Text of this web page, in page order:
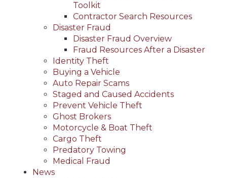
Toolkit
Contractor Search Resources
Disaster Fraud
Disaster Fraud Overview
Fraud Resources After a Disaster
Identity Theft
Buying a Vehicle
Auto Repair Scams
Staged and Caused Accidents
Prevent Vehicle Theft
Ghost Brokers
Motorcycle & Boat Theft
Cargo Theft
Predatory Towing
Medical Fraud
News